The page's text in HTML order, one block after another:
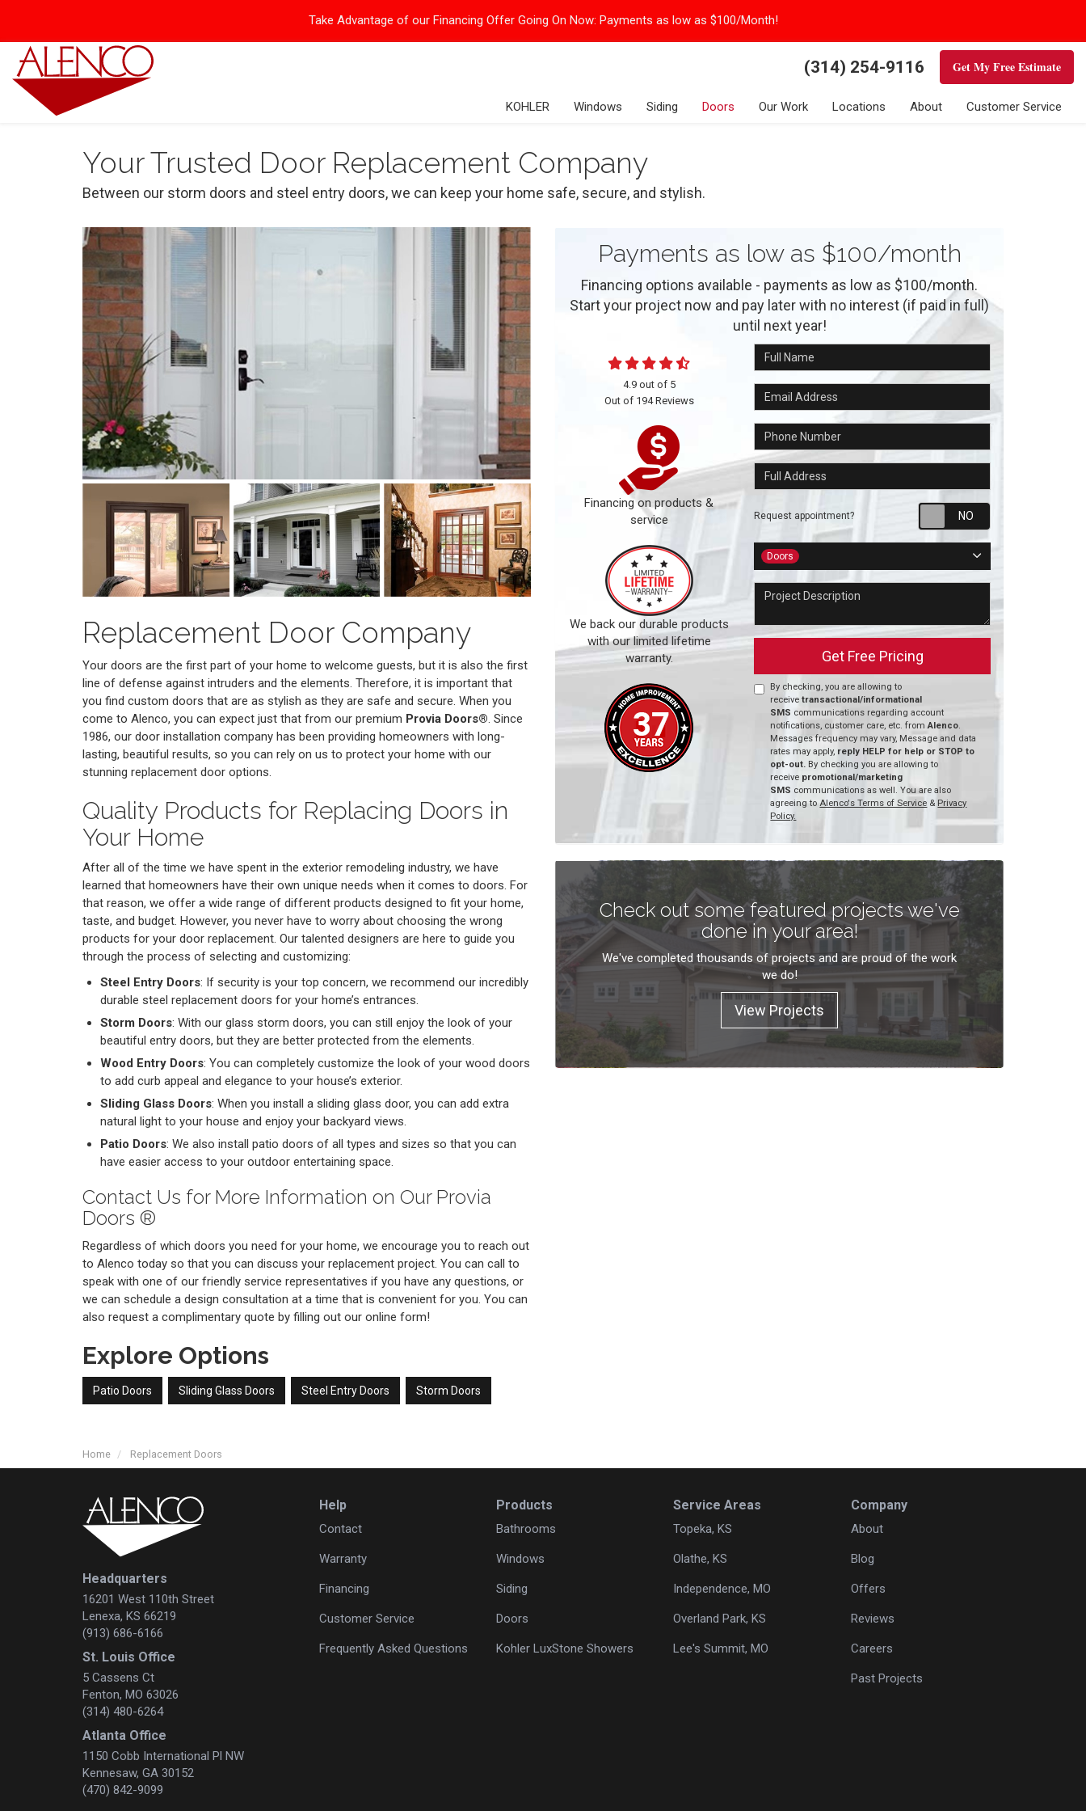
Take Advantage of our Financing Offer Going On Now: Payments as low as $100/Month!
(314) 254-9116 Get My Free Estimate
KOHLER Windows Siding Doors Our Work Locations About Customer Service
Your Trusted Door Replacement Company
Between our storm doors and steel entry doors, we can keep your home safe, secure, and stylish.
Replacement Door Company
Your doors are the first part of your home to welcome guests, but it is also the first
line of defense against intruders and the elements. Therefore, it is important that
you find custom doors that are as stylish as they are safe and secure. When you
come to Alenco, you can expect just that from our premium Provia Doors®. Since
1986, our door installation company has been providing homeowners with long-
lasting, beautiful results, so you can rely on us to protect your home with our
stunning replacement door options.
Quality Products for Replacing Doors in
Your Home
After all of the time we have spent in the exterior remodeling industry, we have
learned that homeowners have their own unique needs when it comes to doors. For
that reason, we offer a wide range of different products designed to fit your home,
taste, and budget. However, you never have to worry about choosing the wrong
products for your door replacement. Our talented designers are here to guide you
through the process of selecting and customizing:
Steel Entry Doors: If security is your top concern, we recommend our incredibly
durable steel replacement doors for your home’s entrances.
Storm Doors: With our glass storm doors, you can still enjoy the look of your
beautiful entry doors, but they are better protected from the elements.
Wood Entry Doors: You can completely customize the look of your wood doors
to add curb appeal and elegance to your house’s exterior.
Sliding Glass Doors: When you install a sliding glass door, you can add extra
natural light to your house and enjoy your backyard views.
Patio Doors: We also install patio doors of all types and sizes so that you can
have easier access to your outdoor entertaining space.
Contact Us for More Information on Our Provia
Doors ®
Regardless of which doors you need for your home, we encourage you to reach out
to Alenco today so that you can discuss your replacement project. You can call to
speak with one of our friendly service representatives if you have any questions, or
we can schedule a design consultation at a time that is convenient for you. You can
also request a complimentary quote by filling out our online form!
Explore Options
Patio Doors Sliding Glass Doors Steel Entry Doors Storm Doors
Payments as low as $100/month
Financing options available - payments as low as $100/month.
Start your project now and pay later with no interest (if paid in full)
until next year!
Full Name
Email Address
Phone Number
Full Address
Request appointment? Request
Project Type
Doors
Project Description
Get Free Pricing
By checking, you are allowing to
receivetransactional/informational
SMS communications regarding account
notifications, customer care, etc. fromAlenco.
Messages frequency may vary, Message and data
rates may apply, reply HELP for help or STOP to
opt-out. By checking you are allowing to
receive promotional/marketing
SMS communications as well. You are also
agreeing toAlenco's Terms of Service & Privacy
Policy.
4.9out of 5
Out of 194Reviews
Financing on products &
service
We back our durable products
with our limited lifetime
warranty.
Check out some featured projects we've
done in your area!
We've completed thousands of projects and are proud of the work
we do!
View Projects
Home Replacement Doors
Headquarters
16201 West 110th Street
Lenexa, KS 66219
(913) 686-6166
St. Louis Office
5 Cassens Ct
Fenton, MO 63026
(314) 480-6264
Atlanta Office
1150 Cobb International Pl NW
Kennesaw, GA 30152
(470) 842-9099
Help
Contact
Warranty
Financing
Customer Service
Frequently Asked Questions
Products
Bathrooms
Windows
Siding
Doors
Kohler LuxStone Showers
Service Areas
Topeka, KS
Olathe, KS
Independence, MO
Overland Park, KS
Lee's Summit, MO
Company
About
Blog
Offers
Reviews
Careers
Past Projects